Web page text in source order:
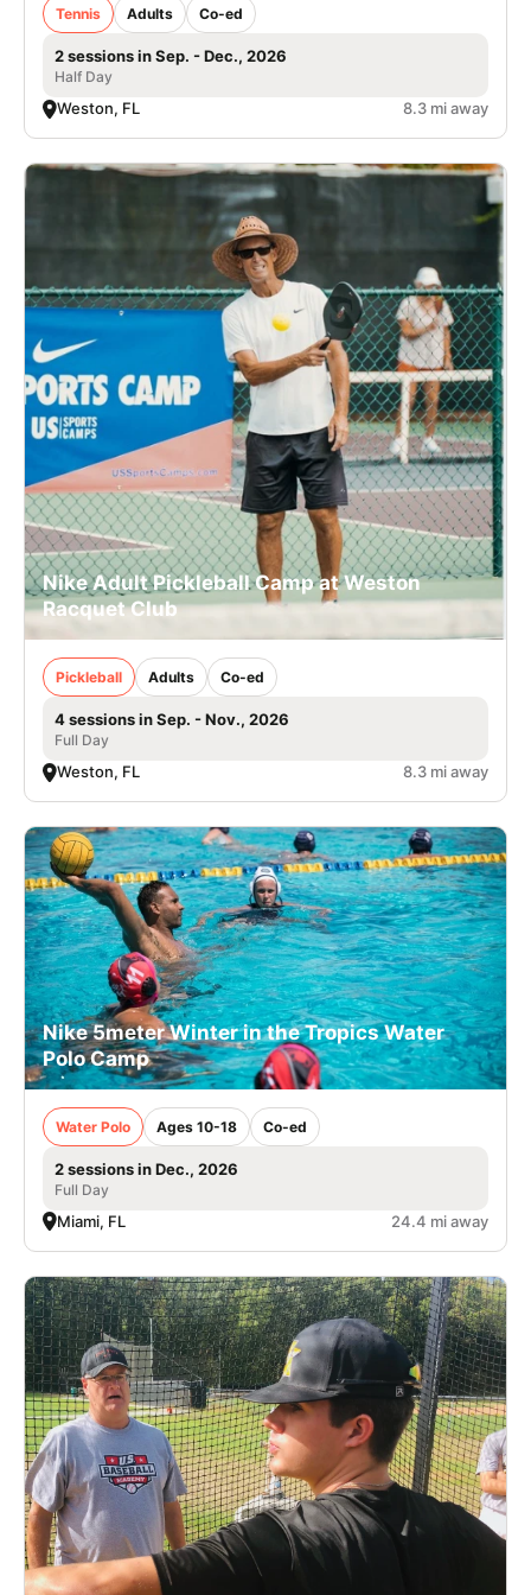
Tennis Adults Co-ed
2 sessions in Sep. - Dec., 2026
Half Day
Weston, FL 8.3 mi away
Nike Adult Pickleball Camp at Weston
Racquet Club
Pickleball Adults Co-ed
4 sessions in Sep. - Nov., 2026
Full Day
Weston, FL 8.3 mi away
Nike 5meter Winter in the Tropics Water
Polo Camp
Water Polo Ages 10-18 Co-ed
2 sessions in Dec., 2026
Full Day
Miami, FL 24.4 mi away